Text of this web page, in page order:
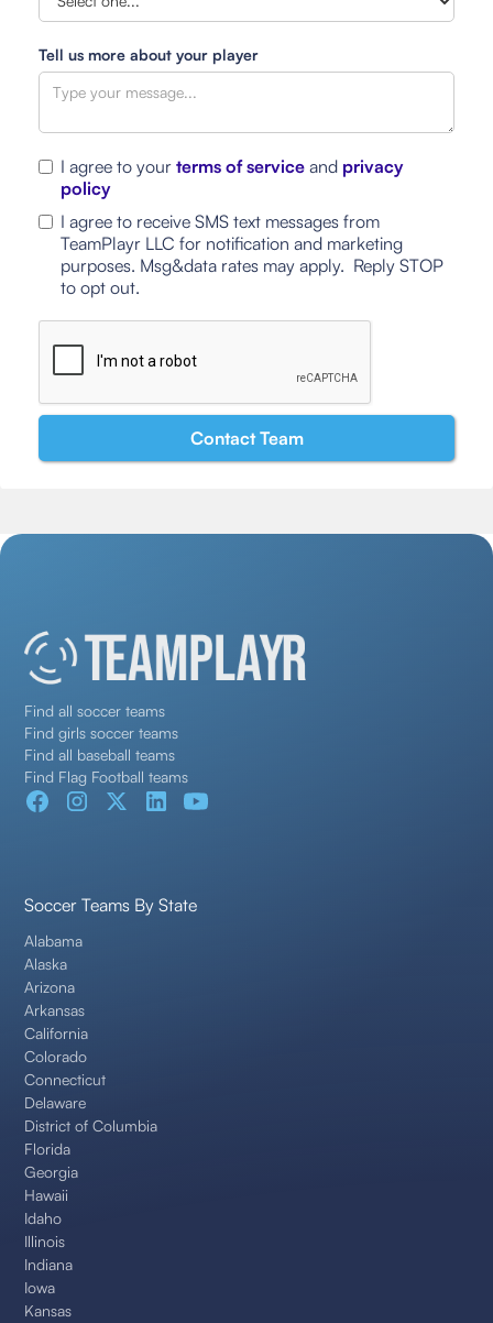
Tell us more about your player
I agree to your terms of service and privacy
policy
I agree to receive SMS text messages from
TeamPlayr LLC for notification and marketing
purposes. Msg&data rates may apply. Reply STOP
to opt out.
Find all soccer teams
Find girls soccer teams
Find all baseball teams
Find Flag Football teams
Soccer Teams By State
Alabama
Alaska
Arizona
Arkansas
California
Colorado
Connecticut
Delaware
District of Columbia
Florida
Georgia
Hawaii
Idaho
Illinois
Indiana
Iowa
Kansas